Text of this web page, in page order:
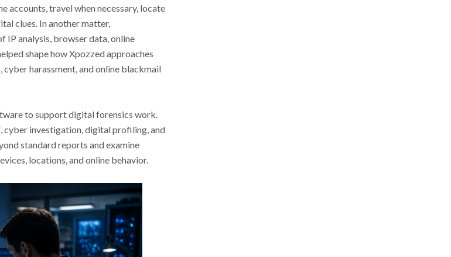
accounts, travel when necessary, locate
clues. In another matter,
analysis, browser data, online
shape how Xpozzed approaches
harassment, and online blackmail
to support digital forensics work.
cyber investigation, digital profiling, and
standard reports and examine
locations, and online behavior.